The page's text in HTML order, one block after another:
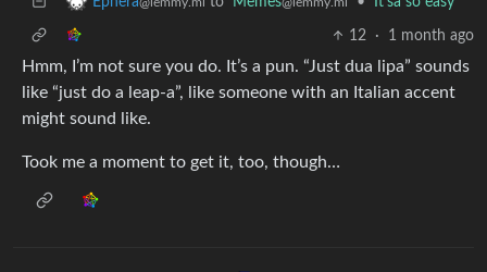
12 · 1 month ago
Hmm, I’m not sure you do. It’s a pun. “Just dua lipa” sounds
like “just do a leap-a”, like someone with an Italian accent
might sound like.
Took me a moment to get it, too, though…